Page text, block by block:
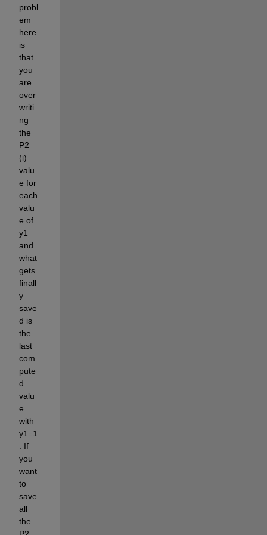
probl
em
here
is
that
you
are
over
writi
ng
the
P2
(i)
valu
e for
each
valu
e of
y1
and
what
gets
finall
y
save
d is
the
last
com
pute
d
valu
e
with
y1=1
. If
you
want
to
save
all
the